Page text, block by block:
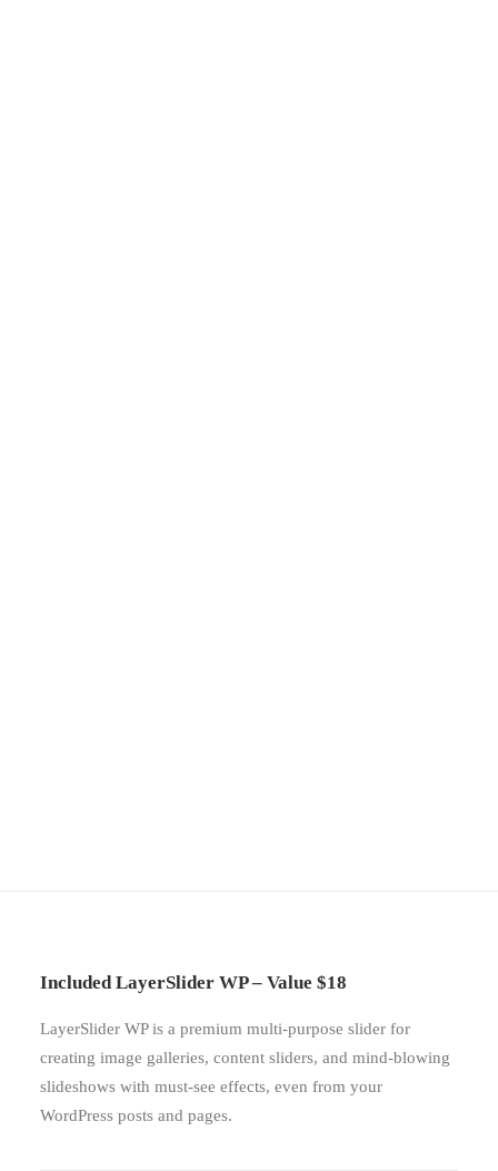
Included LayerSlider WP – Value $18
LayerSlider WP is a premium multi-purpose slider for
creating image galleries, content sliders, and mind-blowing
slideshows with must-see effects, even from your
WordPress posts and pages.